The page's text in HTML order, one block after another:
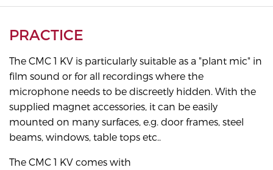
PRACTICE
The CMC 1 KV is particularly suitable as a "plant mic" in
film sound or for all recordings where the
microphone needs to be discreetly hidden. With the
supplied magnet accessories, it can be easily
mounted on many surfaces, e.g. door frames, steel
beams, windows, table tops etc..
The CMC 1 KV comes with